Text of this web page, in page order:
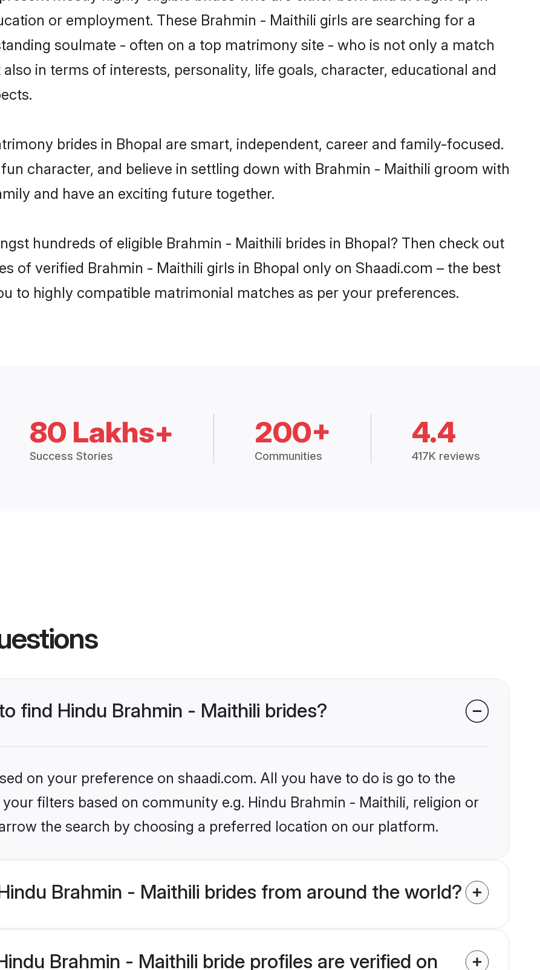
or employment. These Brahmin - Maithili girls are searching for a
soulmate - often on a top matrimony site - who is not only a match
in terms of interests, personality, life goals, character, educational and
brides in Bhopal are smart, independent, career and family-focused.
character, and believe in settling down with Brahmin - Maithili groom with
and have an exciting future together.
hundreds of eligible Brahmin - Maithili brides in Bhopal? Then check out
of verified Brahmin - Maithili girls in Bhopal only on Shaadi.com – the best
to highly compatible matrimonial matches as per your preferences.
80 Lakhs+
Success Stories
200+
Communities
4.4
417K reviews
find Hindu Brahmin - Maithili brides?
on your preference on shaadi.com. All you have to do is go to the
filters based on community e.g. Hindu Brahmin - Maithili, religion or
the search by choosing a preferred location on our platform.
Brahmin - Maithili brides from around the world?
Brahmin - Maithili bride profiles are verified on